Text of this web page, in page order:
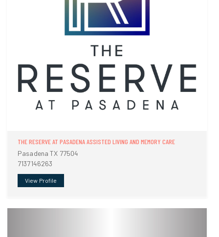
THE RESERVE AT PASADENA ASSISTED LIVING AND MEMORY CARE
Pasadena TX 77504
7137146263
View Profile